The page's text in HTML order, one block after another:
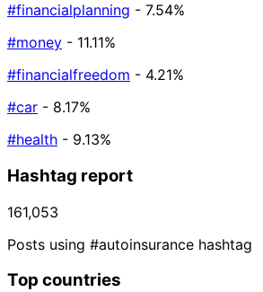
#financialplanning - 7.54%
#money - 11.11%
#financialfreedom - 4.21%
#car - 8.17%
#health - 9.13%
Hashtag report
161,053
Posts using #autoinsurance hashtag
Top countries